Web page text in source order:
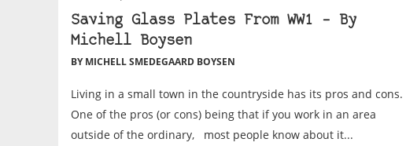
Saving Glass Plates From WW1 – By
Michell Boysen
BY MICHELL SMEDEGAARD BOYSEN
Living in a small town in the countryside has its pros and cons.
One of the pros (or cons) being that if you work in an area
outside of the ordinary, most people know about it...